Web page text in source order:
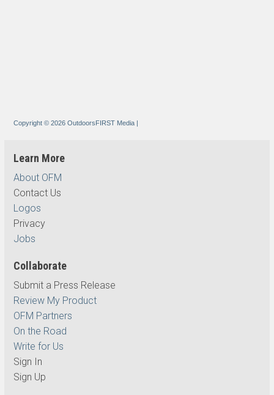
Copyright © 2026 OutdoorsFIRST Media |
Learn More
About OFM
Contact Us
Logos
Privacy
Jobs
Collaborate
Submit a Press Release
Review My Product
OFM Partners
On the Road
Write for Us
Sign In
Sign Up